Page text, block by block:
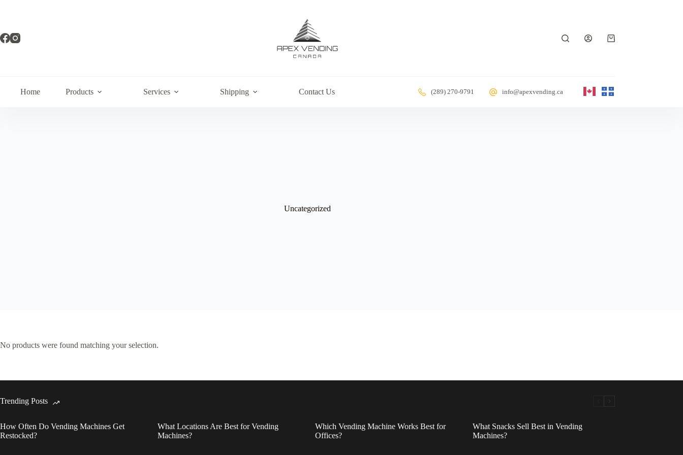
Home Products Services Shipping Contact Us info@apexvending.ca
(289) 270-9791
Uncategorized
No products were found matching your selection.
Trending Posts
How Often Do Vending Machines Get
Restocked?
What Locations Are Best for Vending
Machines?
Which Vending Machine Works Best for
Offices?
What Snacks Sell Best in Vending
Machines?